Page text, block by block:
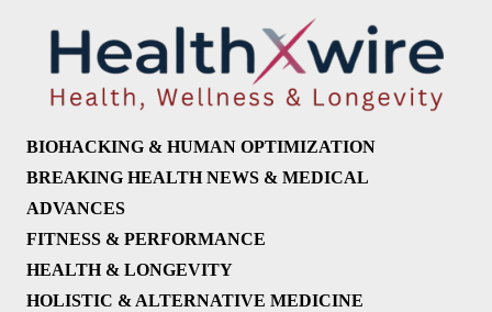
BIOHACKING & HUMAN OPTIMIZATION
BREAKING HEALTH NEWS & MEDICAL
ADVANCES
FITNESS & PERFORMANCE
HEALTH & LONGEVITY
HOLISTIC & ALTERNATIVE MEDICINE